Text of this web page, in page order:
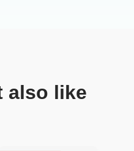
also like